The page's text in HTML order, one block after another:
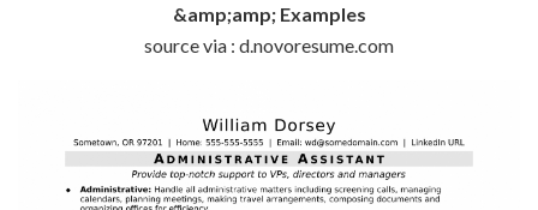
&amp;amp; Examples
source via : d.novoresume.com